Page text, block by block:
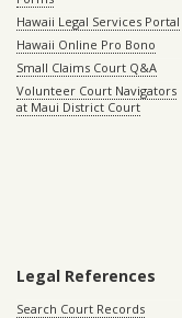
Hawaii Legal Services Portal
Hawaii Online Pro Bono
Small Claims Court Q&A
Volunteer Court Navigators
at Maui District Court
Legal References
Search Court Records